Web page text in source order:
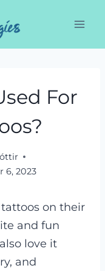
For
6, 2023
on their
and fun
love it
and